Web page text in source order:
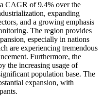
CAGR of 9.4% over the
expanding
and a growing emphasis
The region provides
especially in nations
are experiencing tremendous
Furthermore, the
the increasing usage of
population base. The
expansion, with